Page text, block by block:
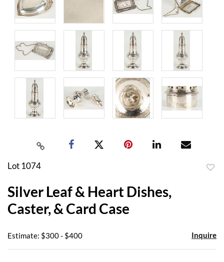
Lot 1074
Silver Leaf & Heart Dishes,
Caster, & Card Case
Estimate: $300 - $400 Inquire